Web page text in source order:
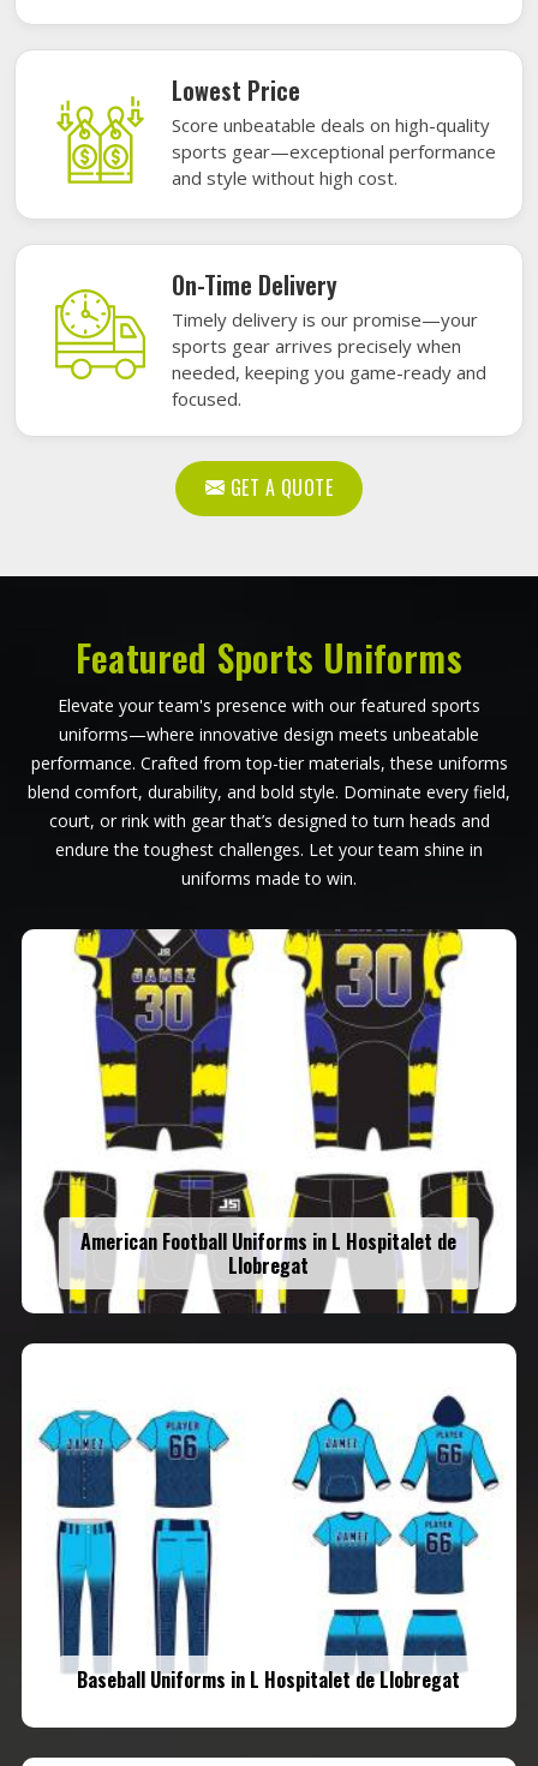
Lowest Price
Score unbeatable deals on high-quality
sports gear—exceptional performance
and style without high cost.
On-Time Delivery
Timely delivery is our promise—your
sports gear arrives precisely when
needed, keeping you game-ready and
focused.
GET A QUOTE
Featured Sports Uniforms
Elevate your team's presence with our featured sports
uniforms—where innovative design meets unbeatable
performance. Crafted from top-tier materials, these uniforms
blend comfort, durability, and bold style. Dominate every field,
court, or rink with gear that’s designed to turn heads and
endure the toughest challenges. Let your team shine in
uniforms made to win.
American Football Uniforms in L Hospitalet de
Llobregat
Baseball Uniforms in L Hospitalet de Llobregat